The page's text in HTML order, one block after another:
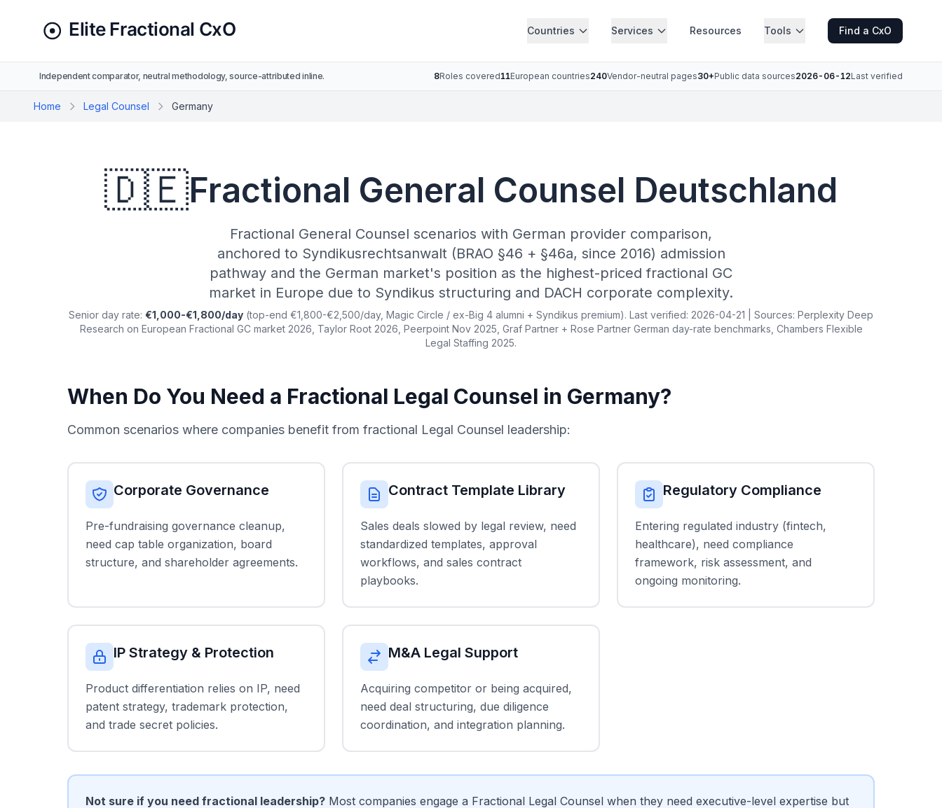
Countries Services Resources Tools Find a CxO
Independent comparator, neutral methodology, source-attributed inline. 8Roles covered11European countries240Vendor-neutral pages30+Public data sources2026-06-12Last verified
Home Legal Counsel Germany
🇩🇪Fractional General Counsel Deutschland
Fractional General Counsel scenarios with German provider comparison,
anchored to Syndikusrechtsanwalt (BRAO §46 + §46a, since 2016) admission
pathway and the German market's position as the highest-priced fractional GC
market in Europe due to Syndikus structuring and DACH corporate complexity.
Senior day rate: €1,000-€1,800/day (top-end €1,800-€2,500/day, Magic Circle / ex-Big 4 alumni + Syndikus premium). Last verified: 2026-04-21 | Sources: Perplexity Deep
Research on European Fractional GC market 2026, Taylor Root 2026, Peerpoint Nov 2025, Graf Partner + Rose Partner German day-rate benchmarks, Chambers Flexible
Legal Staffing 2025.
When Do You Need a Fractional Legal Counsel in Germany?
Common scenarios where companies benefit from fractional Legal Counsel leadership:
Corporate Governance
Pre-fundraising governance cleanup,
need cap table organization, board
structure, and shareholder agreements.
Contract Template Library
Sales deals slowed by legal review, need
standardized templates, approval
workflows, and sales contract
playbooks.
Regulatory Compliance
Entering regulated industry (fintech,
healthcare), need compliance
framework, risk assessment, and
ongoing monitoring.
IP Strategy & Protection
Product differentiation relies on IP, need
patent strategy, trademark protection,
and trade secret policies.
M&A Legal Support
Acquiring competitor or being acquired,
need deal structuring, due diligence
coordination, and integration planning.
Not sure if you need fractional leadership? Most companies engage a Fractional Legal Counsel when they need executive-level expertise but